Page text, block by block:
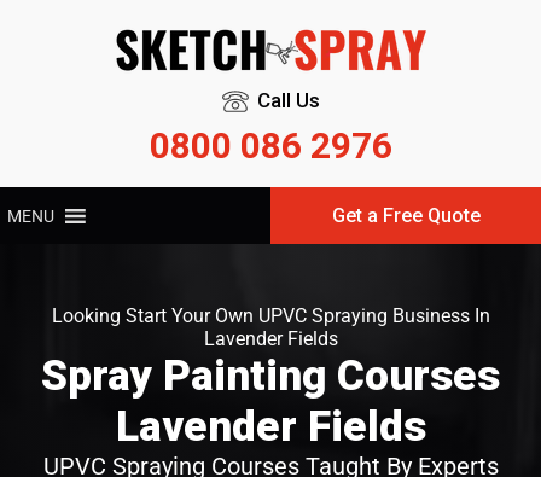
Call Us
0800 086 2976
MENU Get a Free Quote
Looking Start Your Own UPVC Spraying Business In
Lavender Fields
Spray Painting Courses
Lavender Fields
UPVC Spraying Courses Taught By Experts